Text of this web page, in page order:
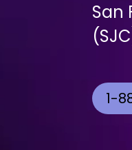
San
1-